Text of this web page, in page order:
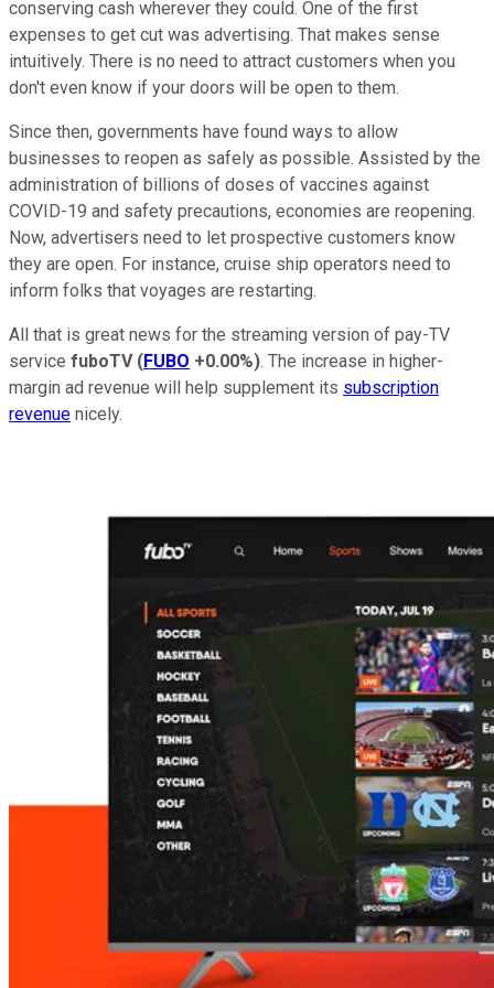
conserving cash wherever they could. One of the first
expenses to get cut was advertising. That makes sense
intuitively. There is no need to attract customers when you
don't even know if your doors will be open to them.
Since then, governments have found ways to allow
businesses to reopen as safely as possible. Assisted by the
administration of billions of doses of vaccines against
COVID-19 and safety precautions, economies are reopening.
Now, advertisers need to let prospective customers know
they are open. For instance, cruise ship operators need to
inform folks that voyages are restarting.
All that is great news for the streaming version of pay-TV
service fuboTV (FUBO +0.00%). The increase in higher-
margin ad revenue will help supplement its subscription
revenue nicely.